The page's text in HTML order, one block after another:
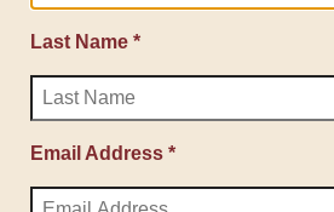
Last Name *
Email Address *